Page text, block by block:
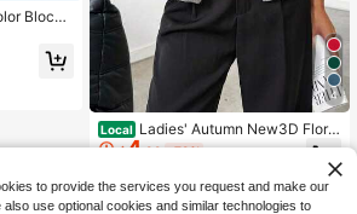
Block
Op
Va
4
Local Ladies' Autumn New3D Floral
Asymmetric Button Knit Cardigan, S
olid Color Round-Neck Drop-Shoul
der Jacket, Elegant And Stylish Cas
ual Layering Top
$4.99 -79%
to provide the services you request and make our
use optional cookies and similar technologies to